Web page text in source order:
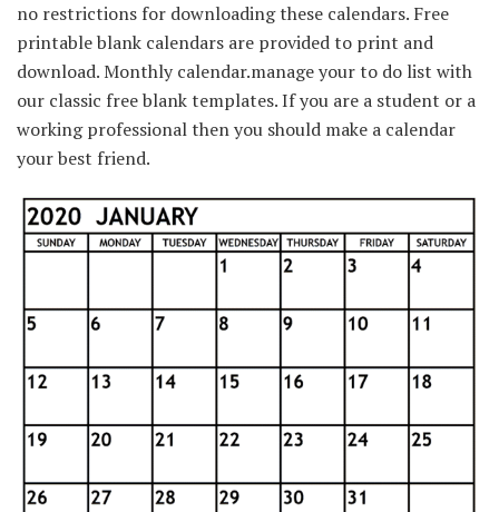
no restrictions for downloading these calendars. Free
printable blank calendars are provided to print and
download. Monthly calendar.manage your to do list with
our classic free blank templates. If you are a student or a
working professional then you should make a calendar
your best friend.